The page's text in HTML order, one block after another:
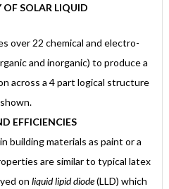
SOLAR LIQUID
over 22 chemical and electro-
and inorganic) to produce a
across a 4 part logical structure
EFFICIENCIES
building materials as paint or a
are similar to typical latex
on liquid lipid diode(LLD) which